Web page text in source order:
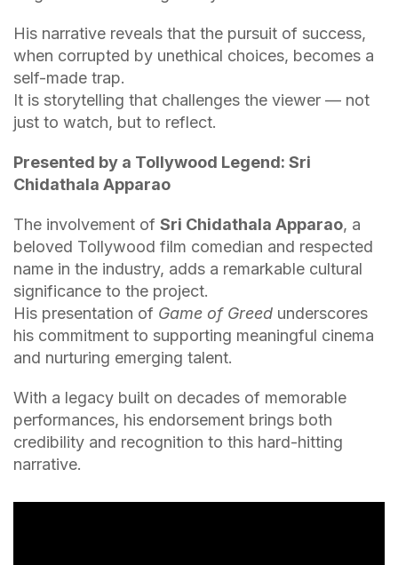
His narrative reveals that the pursuit of success,
when corrupted by unethical choices, becomes a
self-made trap.
It is storytelling that challenges the viewer — not
just to watch, but to reflect.
Presented by a Tollywood Legend: Sri
Chidathala Apparao
The involvement of Sri Chidathala Apparao, a
beloved Tollywood film comedian and respected
name in the industry, adds a remarkable cultural
significance to the project.
His presentation of Game of Greed underscores
his commitment to supporting meaningful cinema
and nurturing emerging talent.
With a legacy built on decades of memorable
performances, his endorsement brings both
credibility and recognition to this hard-hitting
narrative.